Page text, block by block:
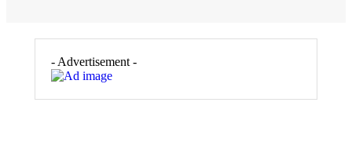
- Advertisement -